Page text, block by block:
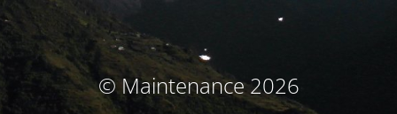
© Maintenance 2026